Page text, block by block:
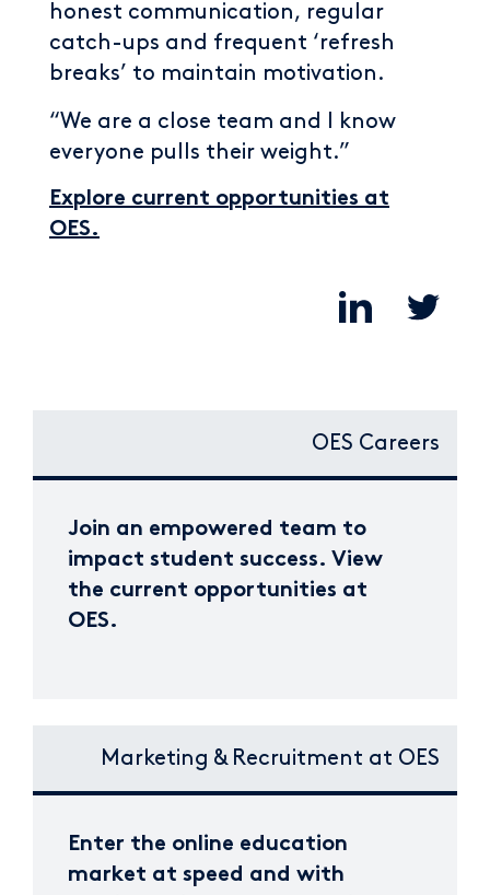
honest communication, regular
catch-ups and frequent ‘refresh
breaks’ to maintain motivation.
“We are a close team and I know
everyone pulls their weight.”
Explore current opportunities at
OES.
OES Careers
Join an empowered team to
impact student success. View
the current opportunities at
OES.
Marketing & Recruitment at OES
Enter the online education
market at speed and with